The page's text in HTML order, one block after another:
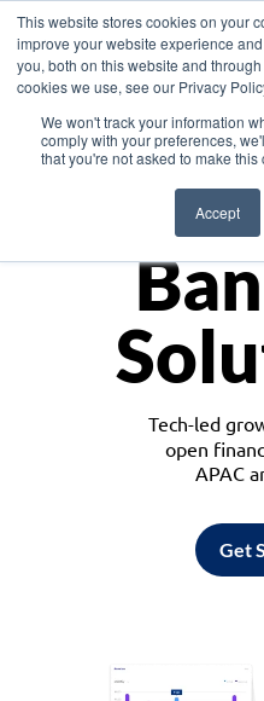
This website stores cookies on your
improve your website experience
you, both on this website and
cookies we use, see our Privacy
We won't track your information
comply with your preferences,
that you're not asked to make this
Accept
Tech-led
open
APAC
Get